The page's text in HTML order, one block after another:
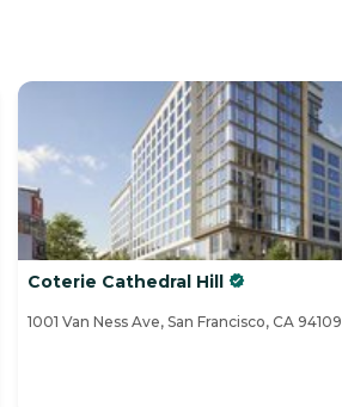
Coterie Cathedral Hill
1001 Van Ness Ave, San Francisco, CA 94109